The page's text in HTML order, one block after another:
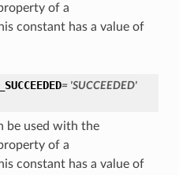
of a
constant has a value of
= 'SUCCEEDED'
be used with the
of a
constant has a value of